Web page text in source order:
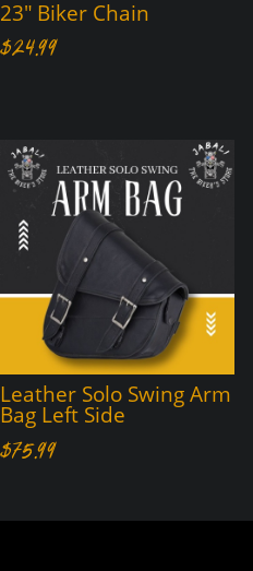
23″ Biker Chain
$24.99
Leather Solo Swing Arm
Bag Left Side
$75.99